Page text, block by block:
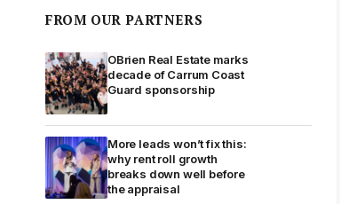
FROM OUR PARTNERS
OBrien Real Estate marks
decade of Carrum Coast
Guard sponsorship
More leads won’t fix this:
why rent roll growth
breaks down well before
the appraisal